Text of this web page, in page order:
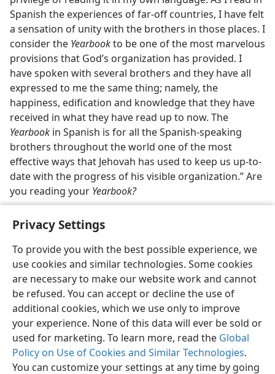
Privacy Settings
To provide you with the best possible experience, we
use cookies and similar technologies. Some cookies
are necessary to make our website work and cannot
be refused. You can accept or decline the use of
additional cookies, which we use only to improve
your experience. None of this data will ever be sold or
used for marketing. To learn more, read the Global
Policy on Use of Cookies and Similar Technologies.
You can customize your settings at any time by going
Spanish the experiences of far-off countries, I have felt
a sensation of unity with the brothers in those places. I
consider the Yearbookto be one of the most marvelous
provisions that God’s organization has provided. I
have spoken with several brothers and they have all
expressed to me the same thing; namely, the
happiness, edification and knowledge that they have
received in what they have read up to now. The
Yearbook in Spanish is for all the Spanish-speaking
brothers throughout the world one of the most
effective ways that Jehovah has used to keep us up-to-
date with the progress of his visible organization.” Are
you reading your Yearbook?
English Share Preferences
Copyright© 2026 Watch Tower Bible and Tract Society of Pennsylvania
Terms of Use Privacy Policy Privacy Settings
JW.ORG
Log In